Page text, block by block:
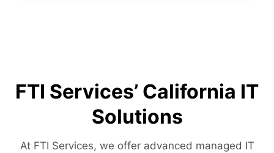
FTI Services’ California IT
Solutions
At FTI Services, we offer advanced managed IT